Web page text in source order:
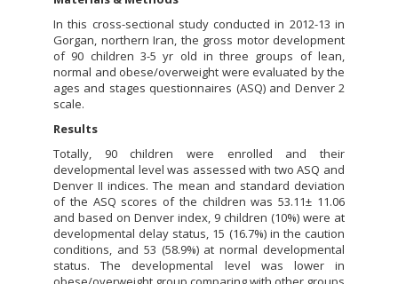
In this cross-sectional study conducted in 2012-13 in
Gorgan, northern Iran, the gross motor development
of 90 children 3-5 yr old in three groups of lean,
normal and obese/overweight were evaluated by the
ages and stages questionnaires (ASQ) and Denver 2
scale.
Results
Totally, 90 children were enrolled and their
developmental level was assessed with two ASQ and
Denver II indices. The mean and standard deviation
of the ASQ scores of the children was 53.11± 11.06
and based on Denver index, 9 children (10%) were at
developmental delay status, 15 (16.7%) in the caution
conditions, and 53 (58.9%) at normal developmental
status. The developmental level was lower in